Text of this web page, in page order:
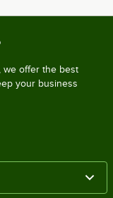
we offer the best
your business